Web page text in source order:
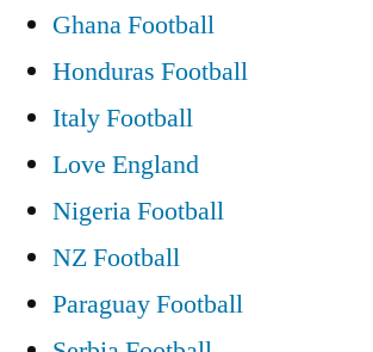
Ghana Football
Honduras Football
Italy Football
Love England
Nigeria Football
NZ Football
Paraguay Football